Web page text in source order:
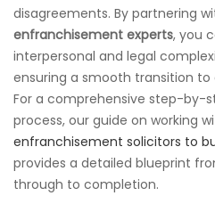
disagreements. By partnering
enfranchisement experts, you
interpersonal and legal
ensuring a smooth transition
For a comprehensive step-by-
process, our guide on working
enfranchisement solicitors to
provides a detailed blueprint
through to completion.